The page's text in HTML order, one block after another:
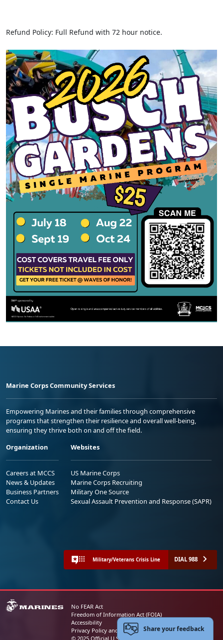
Refund Policy: Full Refund with 72 hour notice.
Marine Corps Community Services
Empowering Marines and their families through comprehensive
programs that strengthen their resilience and overall well-being,
ensuring they thrive both on and off the field.
Organization
Careers at MCCS
News & Updates
Business Partners
Contact Us
Websites
US Marine Corps
Marine Corps Recruiting
Military One Source
Sexual Assault Prevention and Response (SAPR)
Military/Veterans Crisis Line DIAL 988
No FEAR Act
Freedom of Information Act (FOIA)
Accessibility
Privacy Policy and Security Notice
© 2025 Official U.S. Marine Corps Website
Share your feedback